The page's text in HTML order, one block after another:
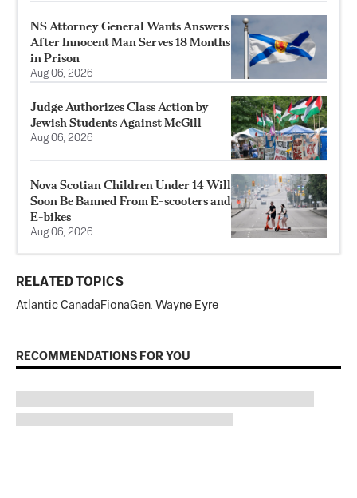
NS Attorney General Wants Answers
After Innocent Man Serves 18 Months
in Prison
Aug 06, 2026
Judge Authorizes Class Action by
Jewish Students Against McGill
Aug 06, 2026
Nova Scotian Children Under 14 Will
Soon Be Banned From E-scooters and
E-bikes
Aug 06, 2026
RELATED TOPICS
Atlantic Canada FionaGen. Wayne Eyre
RECOMMENDATIONS FOR YOU